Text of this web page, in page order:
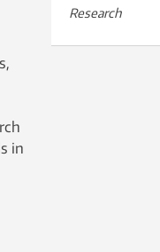
Research
in